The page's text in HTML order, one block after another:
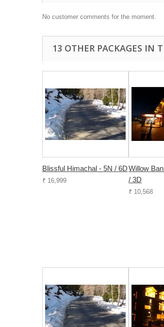
No customer comments for the moment.
13 OTHER PACKAGES IN
Blissful Himachal - 5N / 6D
₹ 16,999
Willow
/ 3D
₹ 10,568